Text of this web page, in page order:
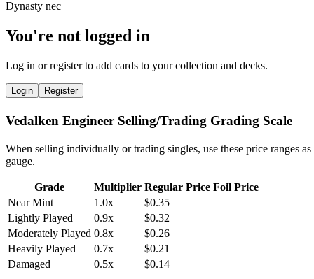
You're not logged in
Log in or register to add cards to your collection and decks.
Login Register
Vedalken Engineer Selling/Trading Grading Scale
When selling individually or trading singles, use these price ranges as
gauge.
Grade Multiplier Regular Price Foil Price
Near Mint
1.0x
$0.35
Lightly Played
0.9x
$0.32
Moderately Played 0.8x
$0.26
Heavily Played
0.7x
$0.21
Damaged
0.5x $0.14